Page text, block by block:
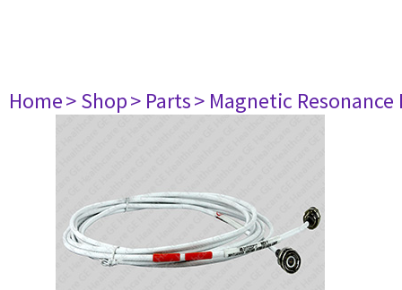
Home> Shop> Parts> Magnetic